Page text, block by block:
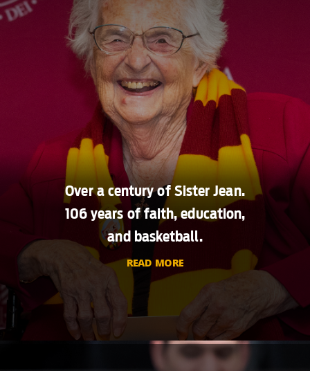
Over a century of Sister Jean.
106 years of faith, education,
and basketball.
READ MORE